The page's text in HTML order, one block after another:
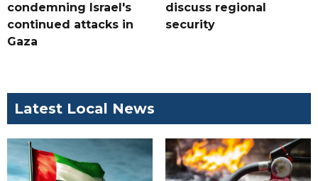
condemning Israel's
continued attacks in
Gaza
discuss regional
security
Latest Local News